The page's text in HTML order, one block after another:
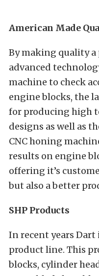
American Made
By making quality
advanced
machine to check
engine blocks, the
for producing high
designs as well as
CNC honing
results on engine
offering it’s
but also a better
SHP Products
In recent years Dart
product line. This
blocks, cylinder